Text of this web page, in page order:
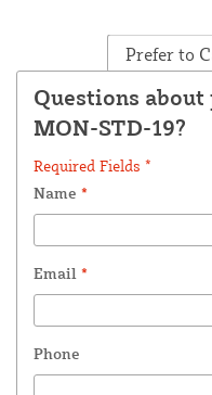
Prefer to
Questions about
MON-STD-19?
Required Fields *
Name *
Email *
Phone